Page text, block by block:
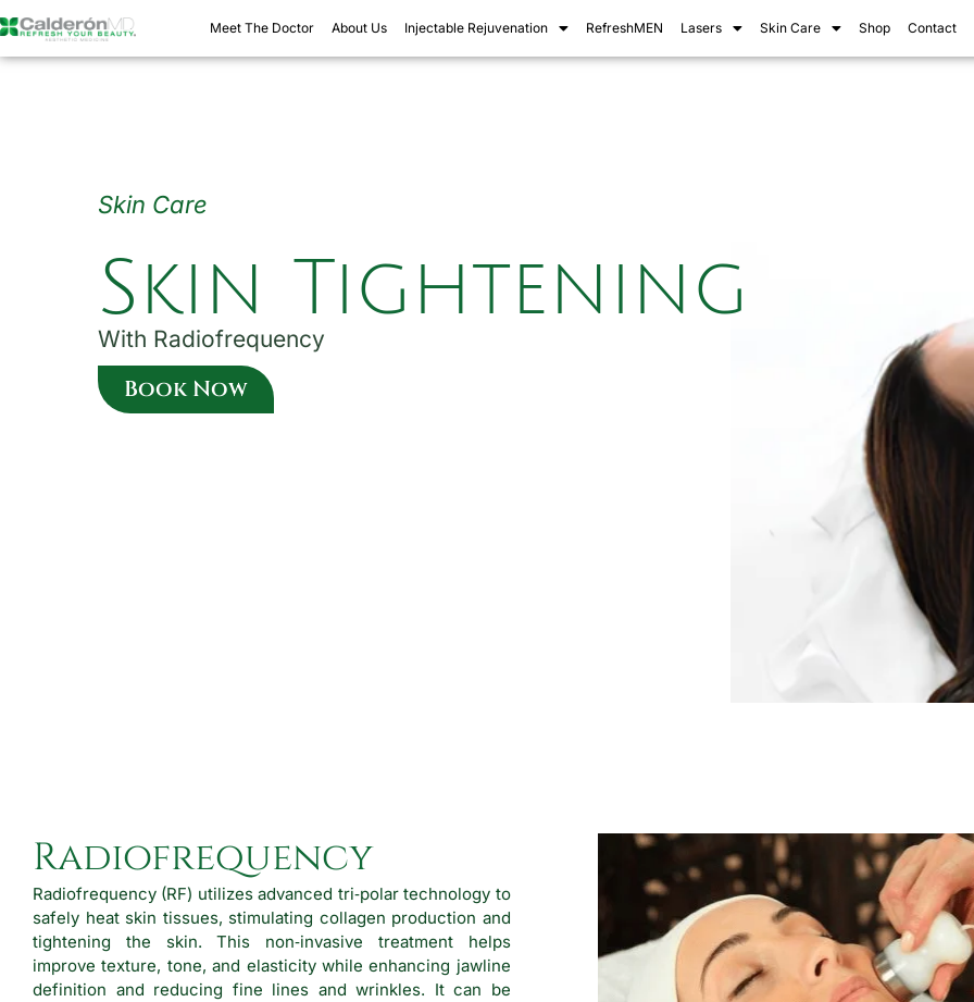
to
content
Meet The Doctor About Us Injectable Rejuvenation RefreshMEN Lasers Skin Care Shop Contact
Skin Care
Skin Tightening
With Radiofrequency
Book Now
Radiofrequency
Radiofrequency (RF) utilizes advanced tri‑polar technology to
safely heat skin tissues, stimulating collagen production and
tightening the skin. This non‑invasive treatment helps
improve texture, tone, and elasticity while enhancing jawline
definition and reducing fine lines and wrinkles. It can be